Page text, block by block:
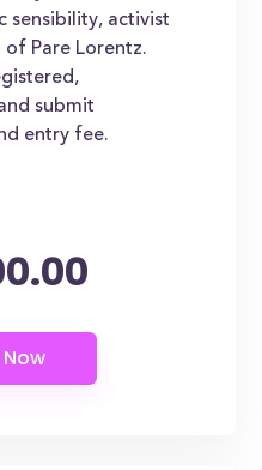
sensibility, activist
Pare Lorentz.
submit
entry fee.